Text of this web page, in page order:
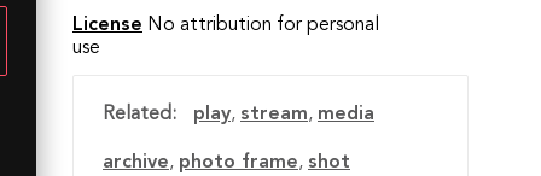
License No attribution for personal
use
Related: play, stream, media
archive, photo frame, shot